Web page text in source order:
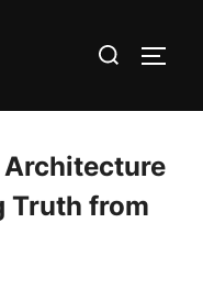
Search
Architecture
Truth from